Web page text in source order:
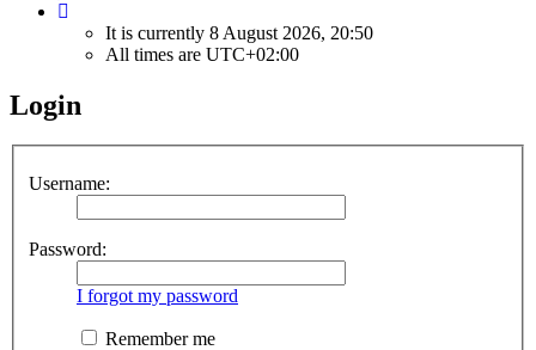
It is currently 8 August 2026, 20:50
All times are UTC+02:00
Login
Username:
Password:
I forgot my password
Remember me